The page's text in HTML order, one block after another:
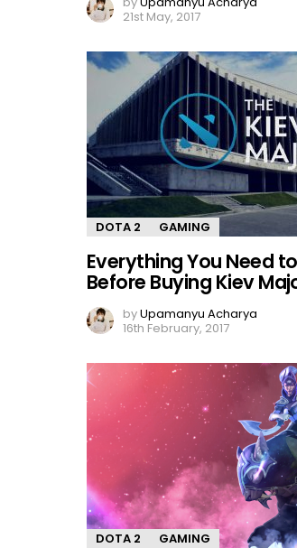
21st May, 2017
DOTA 2 GAMING
Everything You Need
Before Buying Kiev
byUpamanyu Acharya
16th February, 2017
DOTA 2 GAMING